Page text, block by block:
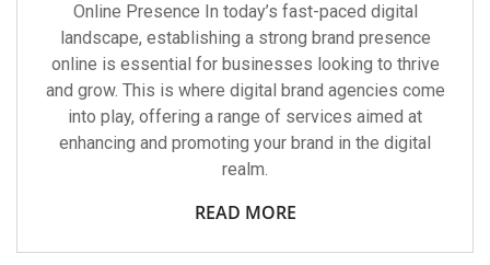
Online Presence In today’s fast-paced digital
landscape, establishing a strong brand presence
online is essential for businesses looking to thrive
and grow. This is where digital brand agencies come
into play, offering a range of services aimed at
enhancing and promoting your brand in the digital
realm.
READ MORE